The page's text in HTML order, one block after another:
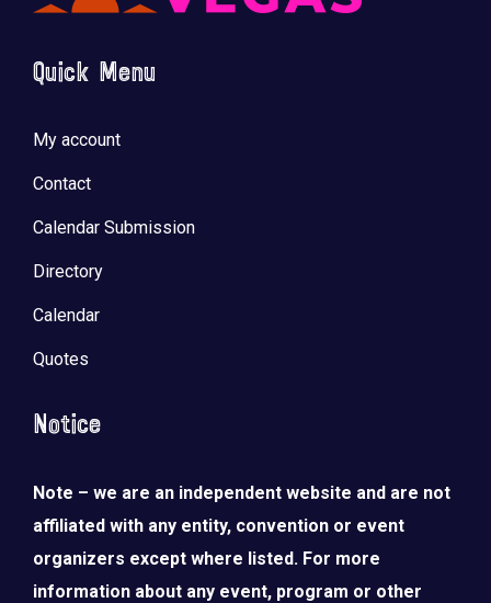
Quick Menu
My account
Contact
Calendar Submission
Directory
Calendar
Quotes
Notice
Note – we are an independent website and are not
affiliated with any entity, convention or event
organizers except where listed. For more
information about any event, program or other